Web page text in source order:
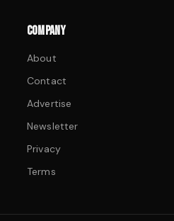
COMPANY
About
Contact
Advertise
Newsletter
Privacy
Terms